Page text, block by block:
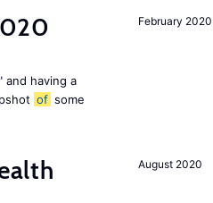
February 2020
and having a
of some
August 2020